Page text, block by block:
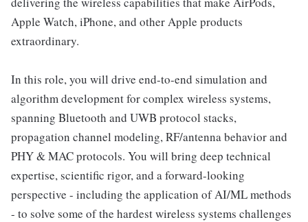
Apple Watch, iPhone, and other Apple products
extraordinary.
In this role, you will drive end-to-end simulation and
algorithm development for complex wireless systems,
spanning Bluetooth and UWB protocol stacks,
propagation channel modeling, RF/antenna behavior and
PHY & MAC protocols. You will bring deep technical
expertise, scientific rigor, and a forward-looking
perspective - including the application of AI/ML methods
- to solve some of the hardest wireless systems challenges